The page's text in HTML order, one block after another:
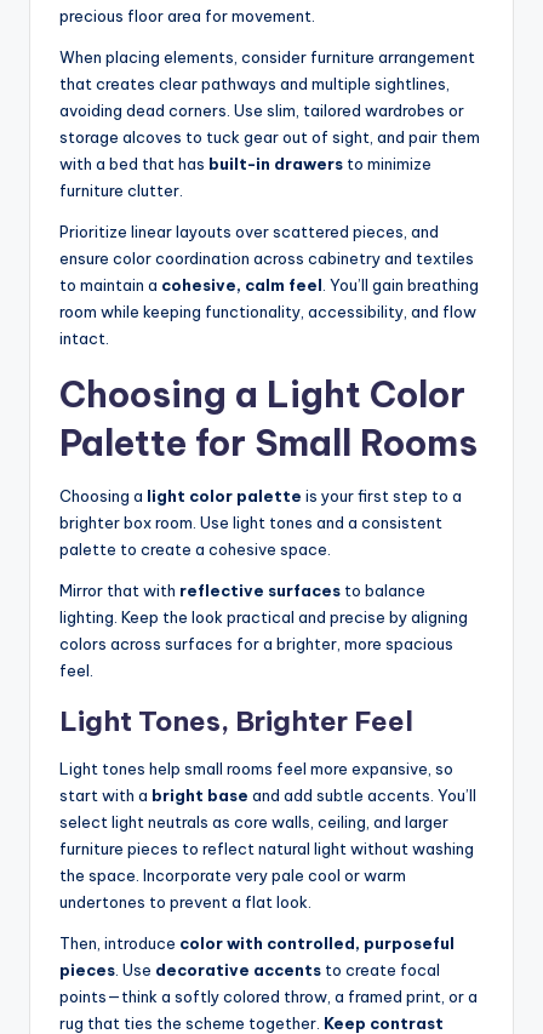
L
iv
in
precious floor area for movement.
When placing elements, consider furniture arrangement
that creates clear pathways and multiple sightlines,
avoiding dead corners. Use slim, tailored wardrobes or
storage alcoves to tuck gear out of sight, and pair them
with a bed that has built-in drawers to minimize
furniture clutter.
Prioritize linear layouts over scattered pieces, and
ensure color coordination across cabinetry and textiles
to maintain a cohesive, calm feel . You’ll gain breathing
room while keeping functionality, accessibility, and flow
intact.
Choosing a Light Color
Palette for Small Rooms
Choosing a light color palette is your first step to a
brighter box room. Use light tones and a consistent
palette to create a cohesive space.
Mirror that with reflective surfaces to balance
lighting. Keep the look practical and precise by aligning
colors across surfaces for a brighter, more spacious
feel.
Light Tones, Brighter Feel
Light tones help small rooms feel more expansive, so
start with a bright base and add subtle accents. You’ll
select light neutrals as core walls, ceiling, and larger
furniture pieces to reflect natural light without washing
the space. Incorporate very pale cool or warm
undertones to prevent a flat look.
Then, introduce color with controlled, purposeful
pieces . Use decorative accents to create focal
points—think a softly colored throw, a framed print, or a
rug that ties the scheme together. Keep contrast